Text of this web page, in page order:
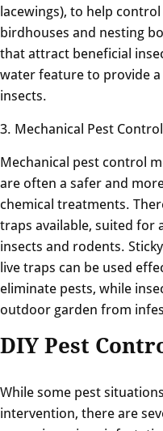
lacewings), to help
birdhouses and nesting
that attract beneficial
water feature to provide
insects.
3. Mechanical Pest
Mechanical pest control
are often a safer and
chemical treatments.
traps available, suited for
insects and rodents.
live traps can be used
eliminate pests, while
outdoor garden from
DIY Pest
While some pest
intervention, there are